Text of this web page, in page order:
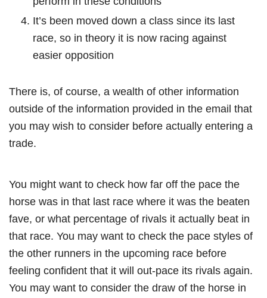
It’s been moved down a class since its last
race, so in theory it is now racing against
easier opposition
There is, of course, a wealth of other information
outside of the information provided in the email that
you may wish to consider before actually entering a
trade.
You might want to check how far off the pace the
horse was in that last race where it was the beaten
fave, or what percentage of rivals it actually beat in
that race. You may want to check the pace styles of
the other runners in the upcoming race before
feeling confident that it will out-pace its rivals again.
You may want to consider the draw of the horse in